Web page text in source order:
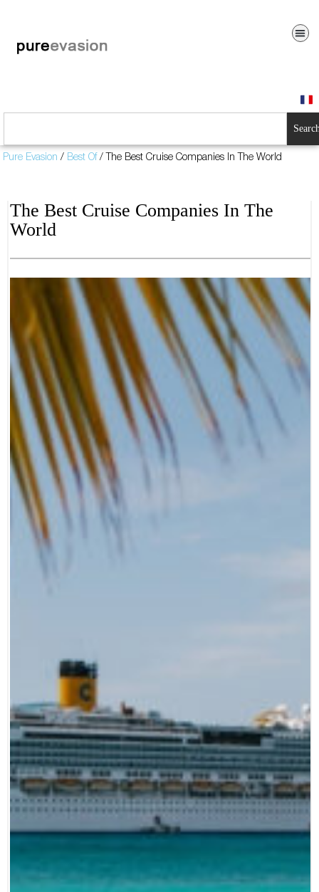
Pure Evasion / Best Of/ The Best Cruise Companies In The World
The Best Cruise Companies In The
World